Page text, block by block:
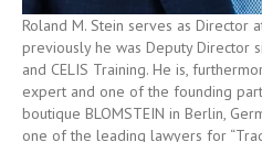
Roland M. Stein serves as Director
previously he was Deputy Director
and CELIS Training. He is,
expert and one of the founding
boutique BLOMSTEIN in Berlin,
one of the leading lawyers for